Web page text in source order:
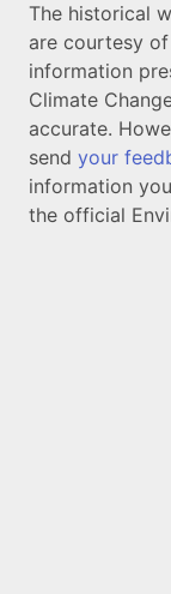
The historical
are courtesy of
information
Climate
accurate.
send your
information
the official